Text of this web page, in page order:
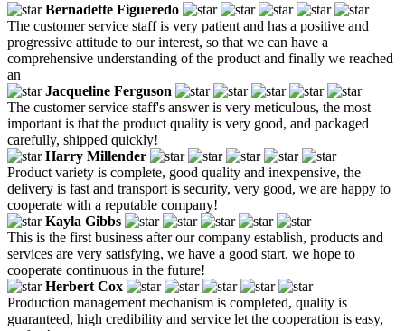
Bernadette Figueredo
The customer service staff is very patient and has a positive and
progressive attitude to our interest, so that we can have a
comprehensive understanding of the product and finally we reached
an
Jacqueline Ferguson
The customer service staff's answer is very meticulous, the most
important is that the product quality is very good, and packaged
carefully, shipped quickly!
Harry Millender
Product variety is complete, good quality and inexpensive, the
delivery is fast and transport is security, very good, we are happy to
cooperate with a reputable company!
Kayla Gibbs
This is the first business after our company establish, products and
services are very satisfying, we have a good start, we hope to
cooperate continuous in the future!
Herbert Cox
Production management mechanism is completed, quality is
guaranteed, high credibility and service let the cooperation is easy,